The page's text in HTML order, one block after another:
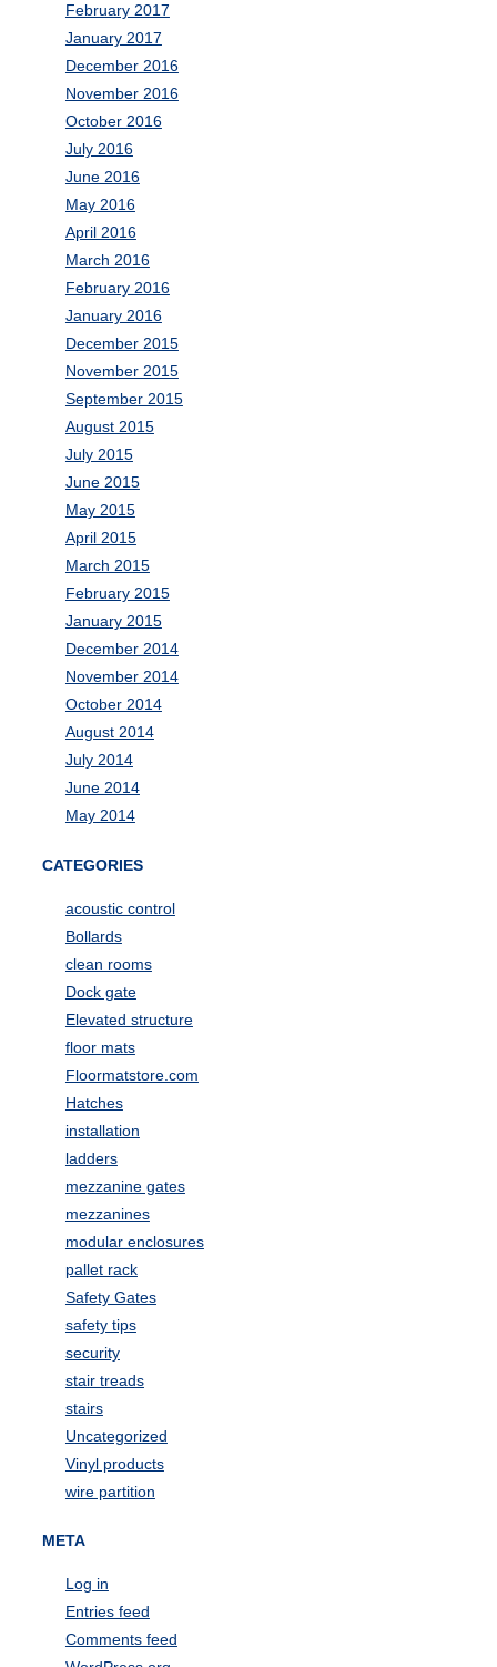
February 2017
January 2017
December 2016
November 2016
October 2016
July 2016
June 2016
May 2016
April 2016
March 2016
February 2016
January 2016
December 2015
November 2015
September 2015
August 2015
July 2015
June 2015
May 2015
April 2015
March 2015
February 2015
January 2015
December 2014
November 2014
October 2014
August 2014
July 2014
June 2014
May 2014
CATEGORIES
acoustic control
Bollards
clean rooms
Dock gate
Elevated structure
floor mats
Floormatstore.com
Hatches
installation
ladders
mezzanine gates
mezzanines
modular enclosures
pallet rack
Safety Gates
safety tips
security
stair treads
stairs
Uncategorized
Vinyl products
wire partition
META
Log in
Entries feed
Comments feed